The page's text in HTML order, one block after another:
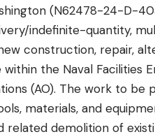
(N62478-24-D-
indefinite-quantity,
construction, repair,
the Naval Facilities
(AO). The work to
materials, and
related demolition of